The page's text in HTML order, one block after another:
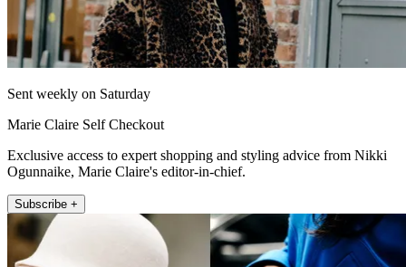
Sent weekly on Saturday
Marie Claire Self Checkout
Exclusive access to expert shopping and styling advice from Nikki
Ogunnaike, Marie Claire's editor-in-chief.
Subscribe +